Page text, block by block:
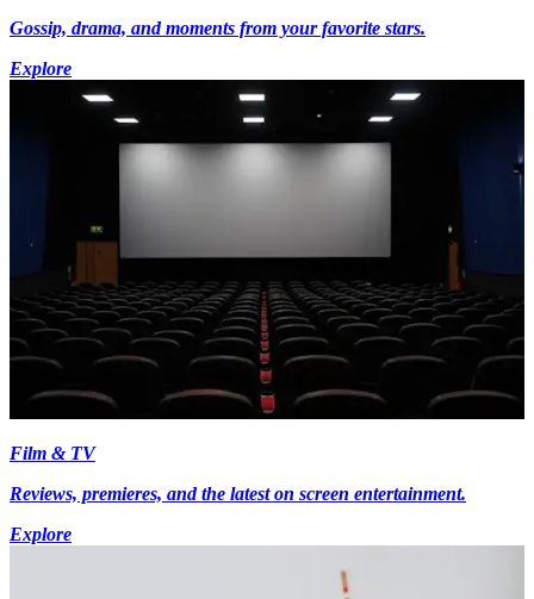
Gossip, drama, and moments from your favorite stars.
Explore
Film & TV
Reviews, premieres, and the latest on screen entertainment.
Explore